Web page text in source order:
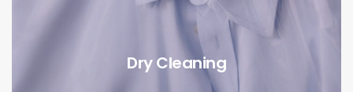
Dry Cleaning